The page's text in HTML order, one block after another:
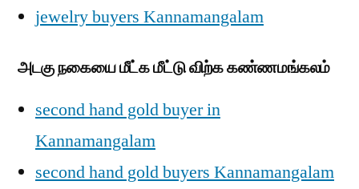
jewelry buyers Kannamangalam
அடகு நகையை மீட்க மீட்டு விற்க கண்ணமங்கலம்
second hand gold buyer in
Kannamangalam
second hand gold buyers Kannamangalam